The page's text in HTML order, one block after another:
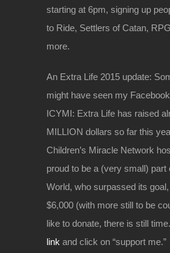
starting at 6pm, signing up
to Ride, Settlers of Catan,
more.
An Extra Life 2015 update:
might have seen my
ICYMI: Extra Life has raised
MILLION dollars so far this
Children’s Miracle Network
proud to be a (very small) part
World, who surpassed its
$6,000 (with more still to be
like to donate, there is still
link and click on “support me.”